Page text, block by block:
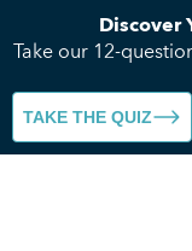
Discover
Take our 12-
TAKE THE QUIZ